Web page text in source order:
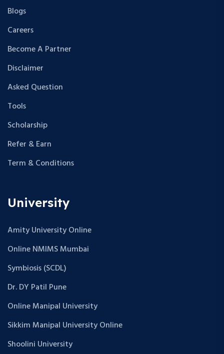
Blogs
Careers
Become A Partner
Disclaimer
Asked Question
Tools
Scholarship
Refer & Earn
Term & Conditions
University
Amity University Online
Online NMIMS Mumbai
Symbiosis (SCDL)
Dr. DY Patil Pune
Online Manipal University
Sikkim Manipal University Online
Shoolini University